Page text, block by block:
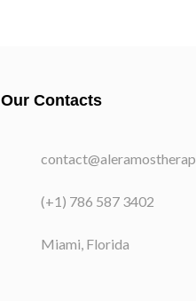
Our Contacts
(+1) 786 587 3402
Miami, Florida